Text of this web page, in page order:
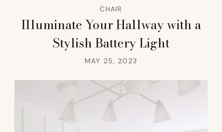
CHAIR
Illuminate Your Hallway with a
Stylish Battery Light
MAY 25, 2023